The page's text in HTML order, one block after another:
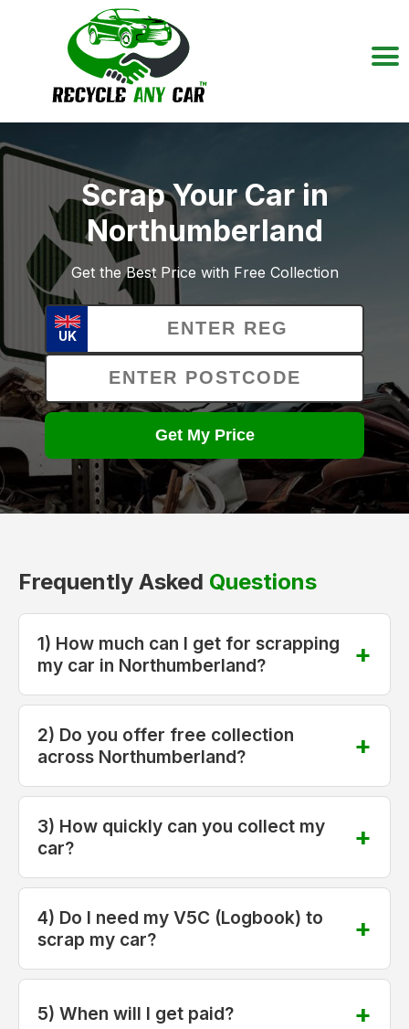
Scrap Your Car in
Northumberland
Get the Best Price with Free Collection
UK
Get My Price
Frequently Asked Questions
1) How much can I get for scrapping
my car in Northumberland?
2) Do you offer free collection
across Northumberland?
3) How quickly can you collect my
car?
4) Do I need my V5C (Logbook) to
scrap my car?
5) When will I get paid?